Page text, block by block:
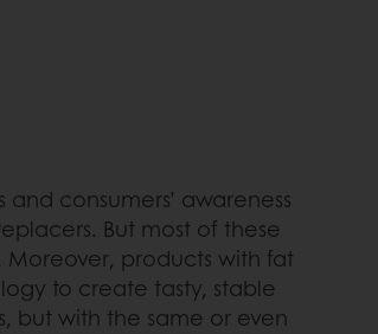
consumers’ awareness
But most of these
Moreover, products with fat
to create tasty, stable
but with the same or even